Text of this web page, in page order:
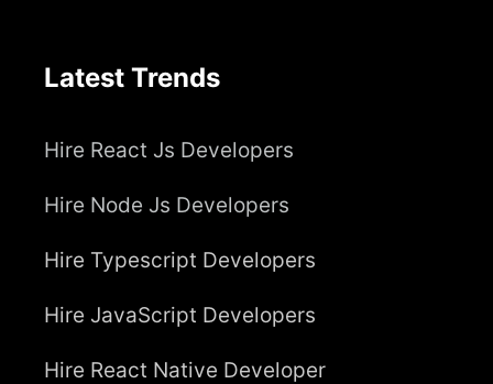
Latest Trends
Hire React Js Developers
Hire Node Js Developers
Hire Typescript Developers
Hire JavaScript Developers
Hire React Native Developer